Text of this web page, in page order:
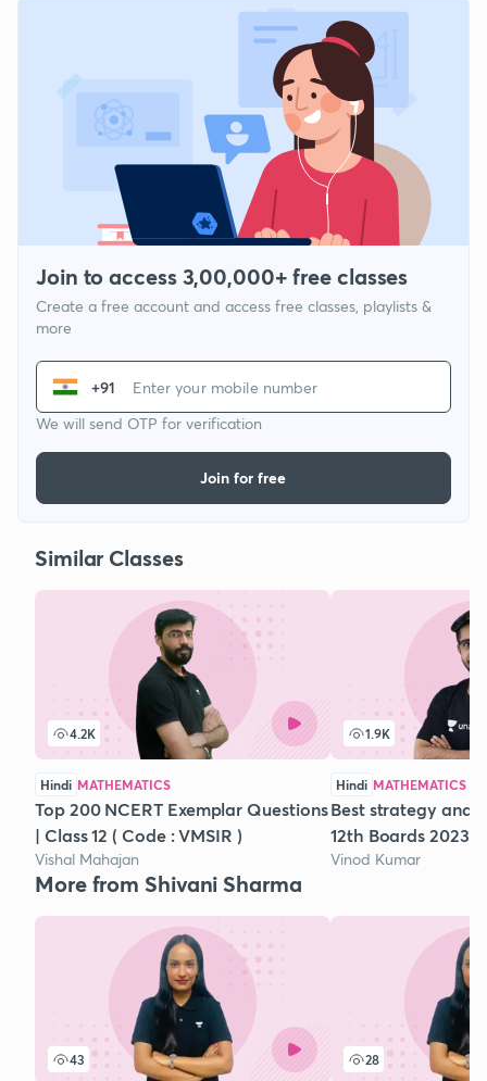
Join to access 3,00,000+ free classes
Create a free account and access free classes, playlists &
more
+91
We will send OTP for verification
Join for free
Similar Classes
4.2K
Hindi MATHEMATICS
Top 200 NCERT Exemplar Questions
| Class 12 ( Code : VMSIR )
Vishal Mahajan
1.9K
Hindi MATHEMATICS
Best strategy and
12th Boards 2023
Vinod Kumar
More from Shivani Sharma
43 28